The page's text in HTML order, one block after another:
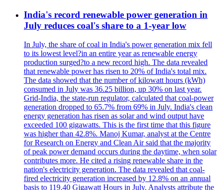
India's record renewable power generation in
July reduces coal's share to a 1-year low
In July, the share of coal in India's power generation mix fell
to its lowest level?in an entire year as renewable energy
production surged?to a new record high. The data revealed
that renewable power has risen to 20% of India's total mix.
The data showed that the number of kilowatt hours (kWh)
consumed in July was 36.25 billion, up 30% on last year.
Grid-India, the state-run regulator, calculated that coal-power
generation dropped to 65.7% from 69% in July. India's clean
energy generation has risen as solar and wind output have
exceeded 100 gigawatts. This is the first time that this figure
was higher than 42.8%. Manoj Kumar, analyst at the Centre
for Research on Energy and Clean Air said that the majority
of peak power demand occurs during the daytime, when solar
contributes more. He cited a rising renewable share in the
nation's electricity generation. The data revealed that coal-
fired electricity generation increased by 12.8% on an annual
basis to 119.40 Gigawatt Hours in July. Analysts attribute the